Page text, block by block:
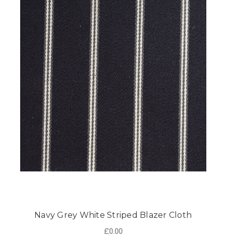
Navy Grey White Striped Blazer Cloth
£0.00